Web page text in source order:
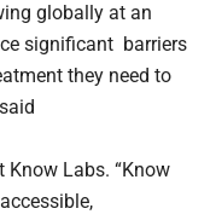
globally at an
significant barriers
they need to
Know Labs. “Know